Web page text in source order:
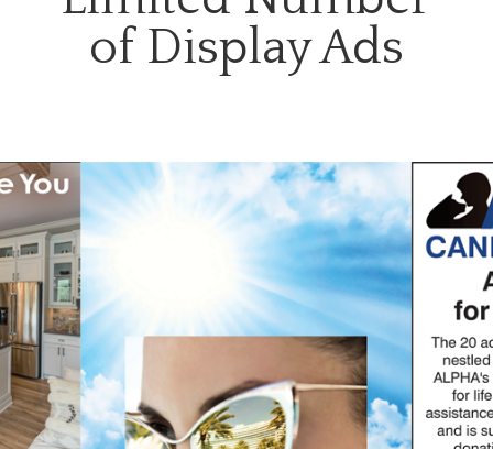
of Display Ads